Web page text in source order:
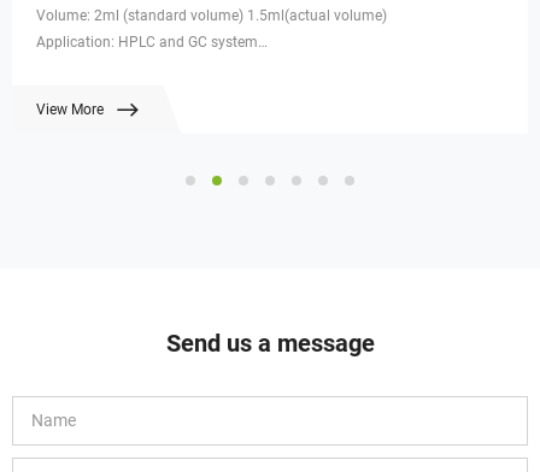
Volume: 2ml (standard volume) 1.5ml(actual volume)
Application: HPLC and GC system
Qty/Pack: 100pcs/pack
View More
Send us a message